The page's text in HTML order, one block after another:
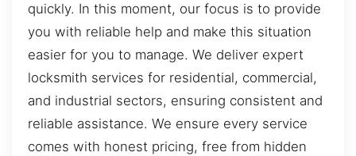
quickly. In this moment, our focus is to provide
you with reliable help and make this situation
easier for you to manage. We deliver expert
locksmith services for residential, commercial,
and industrial sectors, ensuring consistent and
reliable assistance. We ensure every service
comes with honest pricing, free from hidden